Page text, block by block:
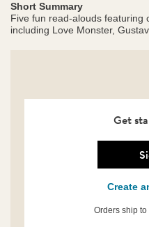
Short Summary
Five fun read-alouds featuring
including Love Monster,
Details
pack/9781546175438-Get
Create
Orders ship